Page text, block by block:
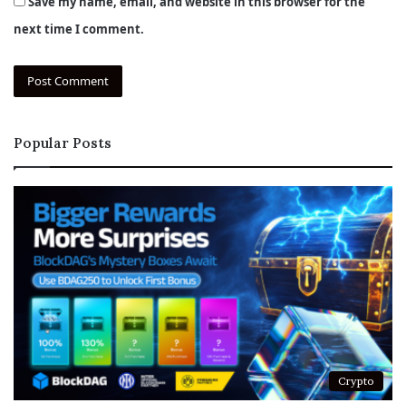
next time I comment.
Popular Posts
Crypto